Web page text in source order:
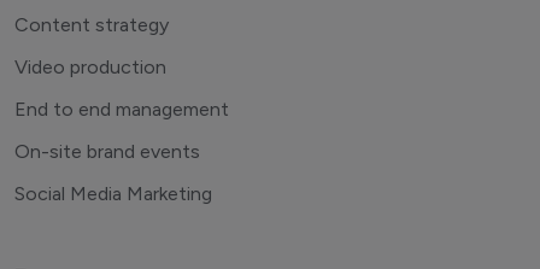
Content strategy
Video production
End to end management
On-site brand events
Social Media Marketing